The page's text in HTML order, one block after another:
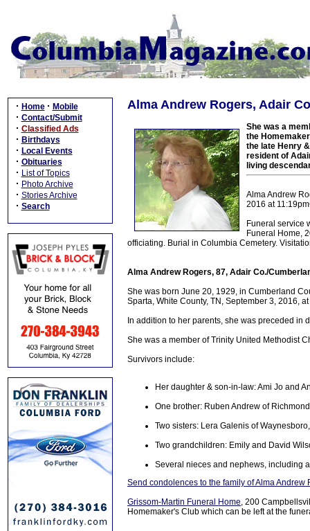
· Home · Mobile
· Contact/Submit
· Classified Ads
· Birthdays
· Local Events
· Obituaries
· List of Topics
· Photo Archive
· Stories Archive
· Search
Alma Andrew Rogers, Adair
She was a
the
the late Henry
resident of
living
Alma Andrew
2016 at
Funeral service
Funeral Home,
officiating. Burial in Columbia Cemetery.
Alma Andrew Rogers, 87, Adair Co./
She was born June 20, 1929, in Cumberland
Sparta, White County, TN, September 3, 2016,
In addition to her parents, she was preceded in
She was a member of Trinity United Methodist
Survivors include:
Her daughter & son-in-law: Ami Jo and
One brother: Ruben Andrew of
Two sisters: Lera Galenis of
Two grandchildren: Emily and David
Several nieces and nephews, including
Send condolences to the family of Alma Andrew
Grissom-Martin Funeral Home, 200
Homemaker's Club which can be left at the